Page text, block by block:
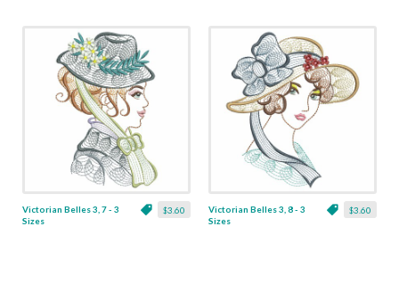
$3.60
Victorian Belles 3, 7 - 3
Sizes
$3.60
Victorian Belles 3, 8 - 3
Sizes